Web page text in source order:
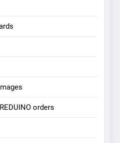
orders